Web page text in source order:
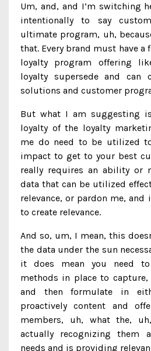
Um, and, and I’m switching
intentionally to say
ultimate program, uh,
that. Every brand must have
loyalty program offering
loyalty supersede and can
solutions and customer
But what I am suggesting
loyalty of the loyalty
me do need to be utilized
impact to get to your best
really requires an ability or
data that can be utilized
relevance, or pardon me,
to create relevance.
And so, um, I mean, this
the data under the sun
it does mean you need to
methods in place to capture,
and then formulate in
proactively content and
members, uh, what the,
actually recognizing them
needs and is providing